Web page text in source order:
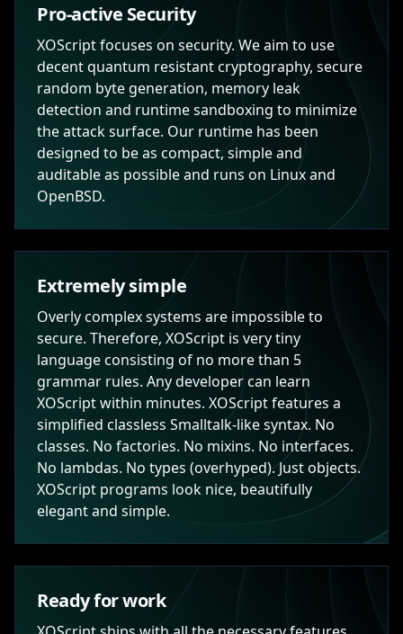
Pro-active Security
XOScript focuses on security. We aim to use
decent quantum resistant cryptography, secure
random byte generation, memory leak
detection and runtime sandboxing to minimize
the attack surface. Our runtime has been
designed to be as compact, simple and
auditable as possible and runs on Linux and
OpenBSD.
Extremely simple
Overly complex systems are impossible to
secure. Therefore, XOScript is very tiny
language consisting of no more than 5
grammar rules. Any developer can learn
XOScript within minutes. XOScript features a
simplified classless Smalltalk-like syntax. No
classes. No factories. No mixins. No interfaces.
No lambdas. No types (overhyped). Just objects.
XOScript programs look nice, beautifully
elegant and simple.
Ready for work